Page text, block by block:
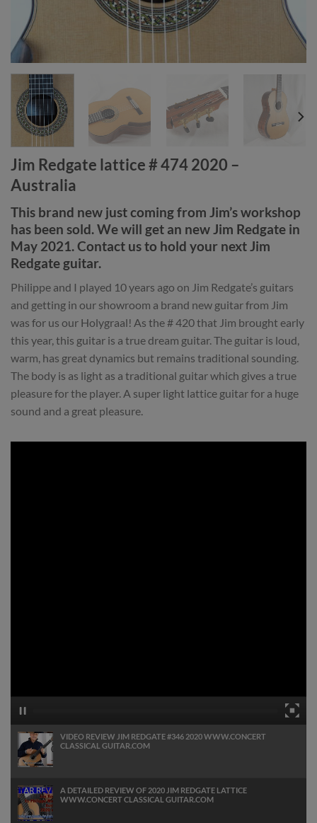
Jim Redgate lattice # 474 2020 –
Australia
This brand new just coming from Jim’s workshop
has been sold. We will get an new Jim Redgate in
May 2021. Contact us to hold your next Jim
Redgate guitar.
Philippe and I played 10 years ago on Jim Redgate’s guitars
and getting in our showroom a brand new guitar from Jim
was for us our Holygraal! As the # 420 that Jim brought early
this year, this guitar is a true dream guitar. The guitar is loud,
warm, has great dynamics but remains traditional sounding.
The body is as light as a traditional guitar which gives a true
pleasure for the player. A super light lattice guitar for a huge
sound and a great pleasure.
VIDEO REVIEW JIM REDGATE #346 2020 WWW.CONCERT
CLASSICAL GUITAR.COM
A DETAILED REVIEW OF 2020 JIM REDGATE LATTICE
WWW.CONCERT CLASSICAL GUITAR.COM